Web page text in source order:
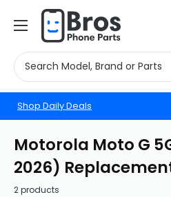
BrosphonepartsUS
Shop Daily Deals
Motorola Moto G
2026)
2 products